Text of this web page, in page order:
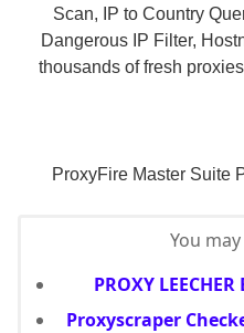
Scan, IP to Country
Dangerous IP Filter,
thousands of fresh
ProxyFire Master Suite
You
PROXY
Proxyscraper